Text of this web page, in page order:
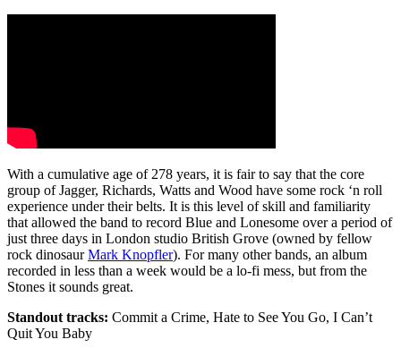
With a cumulative age of 278 years, it is fair to say that the core
group of Jagger, Richards, Watts and Wood have some rock ‘n roll
experience under their belts. It is this level of skill and familiarity
that allowed the band to record Blue and Lonesome over a period of
just three days in London studio British Grove (owned by fellow
rock dinosaurMark Knopfler). For many other bands, an album
recorded in less than a week would be a lo-fi mess, but from the
Stones it sounds great.
Standout tracks: Commit a Crime, Hate to See You Go, I Can’t
Quit You Baby